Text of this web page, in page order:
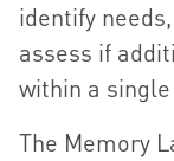
identify
assess if
within a
The Memory